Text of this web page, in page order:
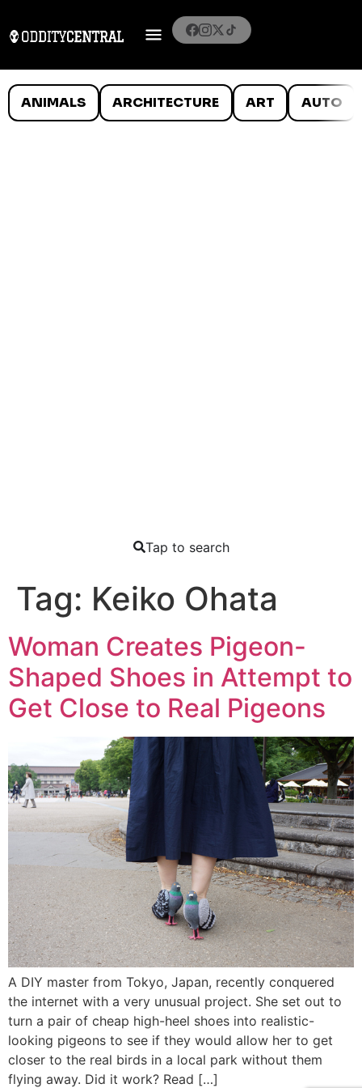
ANIMALS ARCHITECTURE ART AUTO
Tap to search
Tag: Keiko Ohata
Woman Creates Pigeon-
Shaped Shoes in Attempt to
Get Close to Real Pigeons
A DIY master from Tokyo, Japan, recently conquered
the internet with a very unusual project. She set out to
turn a pair of cheap high-heel shoes into realistic-
looking pigeons to see if they would allow her to get
closer to the real birds in a local park without them
flying away. Did it work? Read […]